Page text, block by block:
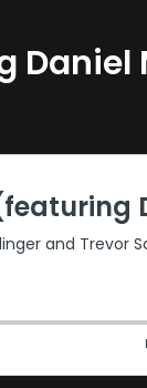
Daniel